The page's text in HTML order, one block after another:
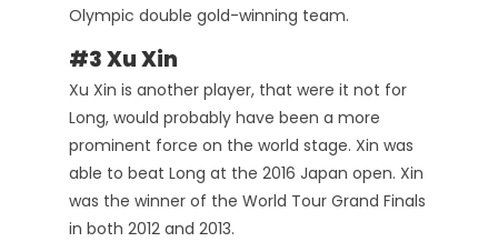
Olympic double gold-winning team.
#3 Xu Xin
Xu Xin is another player, that were it not for
Long, would probably have been a more
prominent force on the world stage. Xin was
able to beat Long at the 2016 Japan open. Xin
was the winner of the World Tour Grand Finals
in both 2012 and 2013.